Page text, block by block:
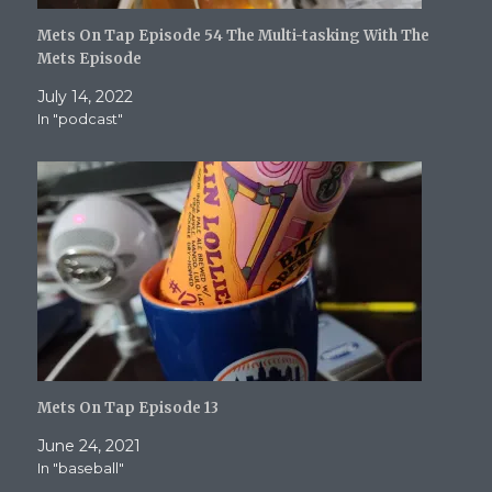
Mets On Tap Episode 54 The Multi-tasking With The
Mets Episode
July 14, 2022
In "podcast"
Mets On Tap Episode 13
June 24, 2021
In "baseball"